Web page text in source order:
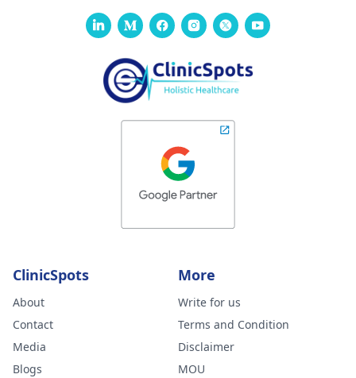
ClinicSpots
About
Contact
Media
Blogs
More
Write for us
Terms and Condition
Disclaimer
MOU